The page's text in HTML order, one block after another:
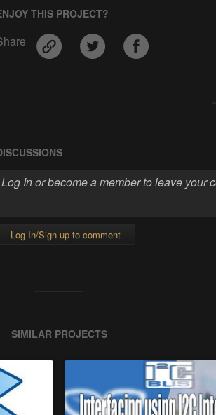
THIS PROJECT?
Log In/Sign up to comment
SIMILAR PROJECTS